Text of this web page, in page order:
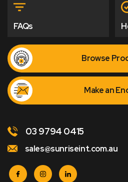
FAQs
Browse
Make an
03 9794 0415
sales@sunriseint.com.au